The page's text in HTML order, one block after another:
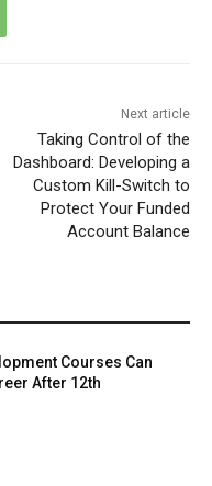
Next article
Taking Control of the
Dashboard: Developing a
Custom Kill-Switch to
Protect Your Funded
Account Balance
Courses Can
After 12th